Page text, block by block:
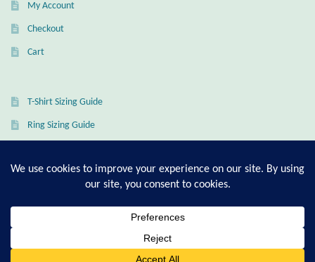
Music
My Account
Checkout
Cart
T-Shirt Sizing Guide
Ring Sizing Guide
0